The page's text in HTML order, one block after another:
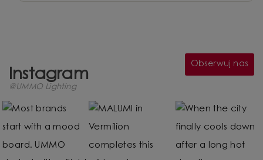
Instagram
@UMMO Lighting
Obserwuj nas